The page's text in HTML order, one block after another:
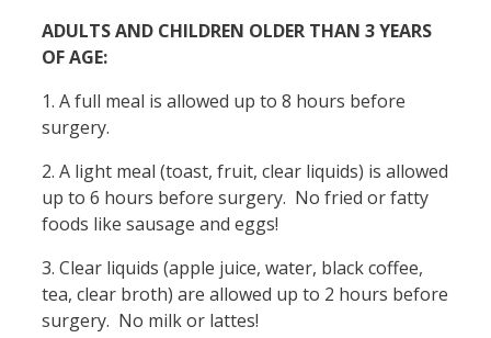
ADULTS AND CHILDREN OLDER THAN 3 YEARS
OF AGE:
1. A full meal is allowed up to 8 hours before
surgery.
2. A light meal (toast, fruit, clear liquids) is allowed
up to 6 hours before surgery. No fried or fatty
foods like sausage and eggs!
3. Clear liquids (apple juice, water, black coffee,
tea, clear broth) are allowed up to 2 hours before
surgery. No milk or lattes!